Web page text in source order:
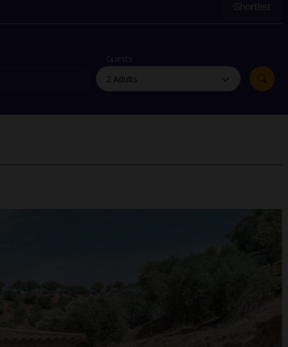
Offers and competitions
myJet2Perks
Holiday shortlists
Group quotes
Shortlist
Guests